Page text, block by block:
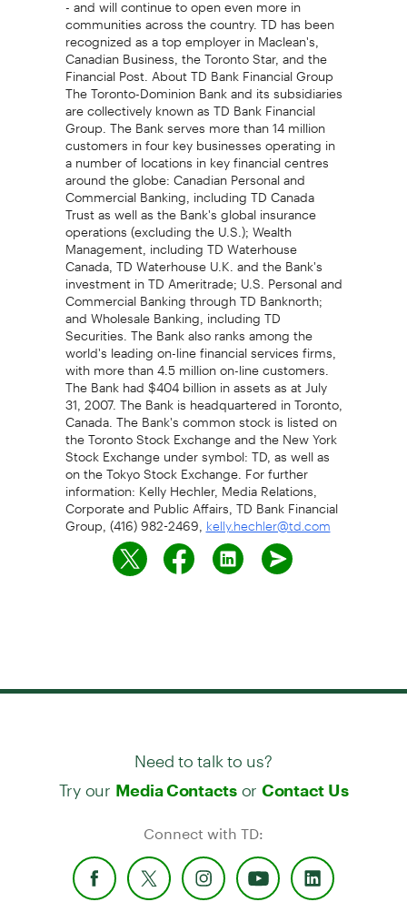
communities across the country. TD has been
recognized as a top employer in Maclean's,
Canadian Business, the Toronto Star, and the
Financial Post. About TD Bank Financial Group
The Toronto-Dominion Bank and its subsidiaries
are collectively known as TD Bank Financial
Group. The Bank serves more than 14 million
customers in four key businesses operating in
a number of locations in key financial centres
around the globe: Canadian Personal and
Commercial Banking, including TD Canada
Trust as well as the Bank's global insurance
operations (excluding the U.S.); Wealth
Management, including TD Waterhouse
Canada, TD Waterhouse U.K. and the Bank's
investment in TD Ameritrade; U.S. Personal and
Commercial Banking through TD Banknorth;
and Wholesale Banking, including TD
Securities. The Bank also ranks among the
world's leading on-line financial services firms,
with more than 4.5 million on-line customers.
The Bank had $404 billion in assets as at July
31, 2007. The Bank is headquartered in Toronto,
Canada. The Bank's common stock is listed on
the Toronto Stock Exchange and the New York
Stock Exchange under symbol: TD, as well as
on the Tokyo Stock Exchange. For further
information: Kelly Hechler, Media Relations,
Corporate and Public Affairs, TD Bank Financial
Group, (416) 982-2469,kelly.hechler@td.com
Need to talk to us?
Try our Media Contactsor Contact Us
Connect with TD: